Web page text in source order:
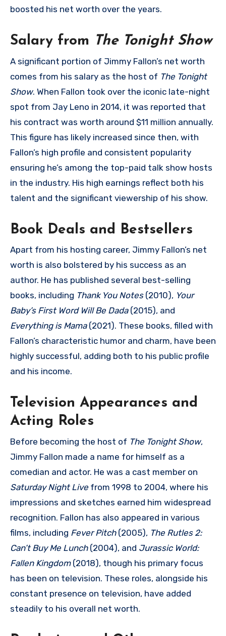
boosted his net worth over the years.
Salary from The Tonight Show
A significant portion of Jimmy Fallon’s net worth
comes from his salary as the host of The Tonight
Show. When Fallon took over the iconic late-night
spot from Jay Leno in 2014, it was reported that
his contract was worth around $11 million annually.
This figure has likely increased since then, with
Fallon’s high profile and consistent popularity
ensuring he’s among the top-paid talk show hosts
in the industry. His high earnings reflect both his
talent and the significant viewership of his show.
Book Deals and Bestsellers
Apart from his hosting career, Jimmy Fallon’s net
worth is also bolstered by his success as an
author. He has published several best-selling
books, including Thank You Notes(2010), Your
Baby’s First Word Will Be Dada(2015), and
Everything is Mama(2021). These books, filled with
Fallon’s characteristic humor and charm, have been
highly successful, adding both to his public profile
and his income.
Television Appearances and
Acting Roles
Before becoming the host of The Tonight Show,
Jimmy Fallon made a name for himself as a
comedian and actor. He was a cast member on
Saturday Night Live from 1998 to 2004, where his
impressions and sketches earned him widespread
recognition. Fallon has also appeared in various
films, including Fever Pitch(2005), The Rutles 2:
Can’t Buy Me Lunch(2004), and Jurassic World:
Fallen Kingdom(2018), though his primary focus
has been on television. These roles, alongside his
constant presence on television, have added
steadily to his overall net worth.